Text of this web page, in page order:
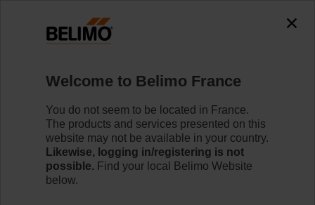
Our contribution to
sustainability
Welcome to Belimo France
You do not seem to be located in France.
The products and services presented on this
website may not be available in your country.
Likewise, logging in/registering is not
possible. Find your local Belimo Website
below.